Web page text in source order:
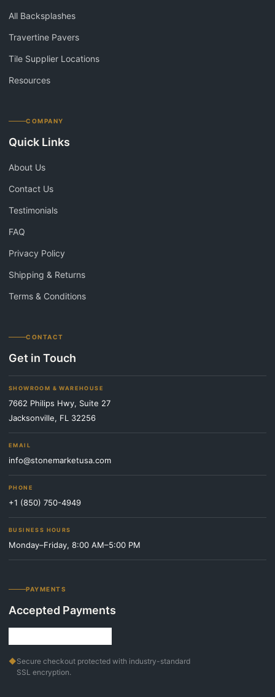
All Backsplashes
Travertine Pavers
Tile Supplier Locations
Resources
COMPANY
Quick Links
About Us
Contact Us
Testimonials
FAQ
Privacy Policy
Shipping & Returns
Terms & Conditions
CONTACT
Get in Touch
SHOWROOM & WAREHOUSE
7662 Philips Hwy, Suite 27
Jacksonville, FL 32256
EMAIL
info@stonemarketusa.com
PHONE
+1 (850) 750-4949
BUSINESS HOURS
Monday–Friday, 8:00 AM–5:00 PM
PAYMENTS
Accepted Payments
◆Secure checkout protected with industry-standard
SSL encryption.